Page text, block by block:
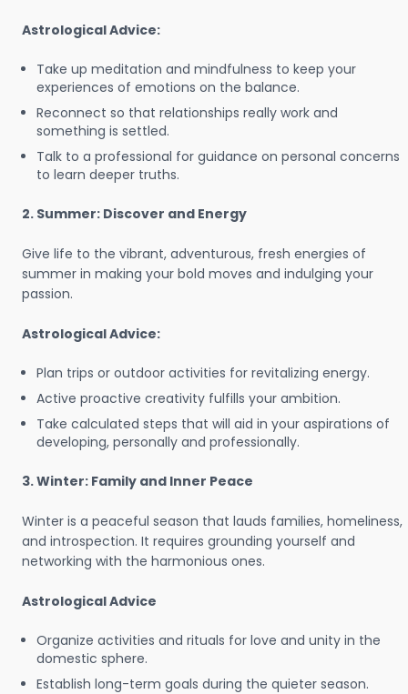
Astrological Advice:
Take up meditation and mindfulness to keep your
experiences of emotions on the balance.
Reconnect so that relationships really work and
something is settled.
Talk to a professional for guidance on personal concerns
to learn deeper truths.
2. Summer: Discover and Energy
Give life to the vibrant, adventurous, fresh energies of
summer in making your bold moves and indulging your
passion.
Astrological Advice:
Plan trips or outdoor activities for revitalizing energy.
Active proactive creativity fulfills your ambition.
Take calculated steps that will aid in your aspirations of
developing, personally and professionally.
3. Winter: Family and Inner Peace
Winter is a peaceful season that lauds families, homeliness,
and introspection. It requires grounding yourself and
networking with the harmonious ones.
Astrological Advice
Organize activities and rituals for love and unity in the
domestic sphere.
Establish long-term goals during the quieter season.